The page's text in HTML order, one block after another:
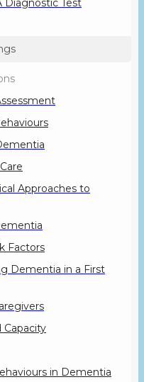
Diagnostic Test
Approaches to
Factors
Dementia in a First
Capacity
in Dementia